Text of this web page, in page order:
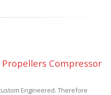
Compressor
Engineered. Therefore